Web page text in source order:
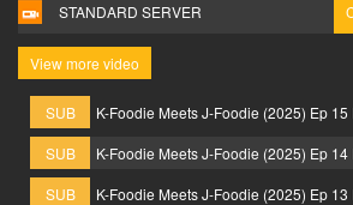
STANDARD SERVER
View more video
SUB
K-Foodie Meets J-Foodie (2025) Ep 15
SUB
K-Foodie Meets J-Foodie (2025) Ep 14
SUB
K-Foodie Meets J-Foodie (2025) Ep 13